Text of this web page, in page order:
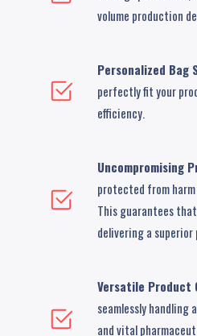
volume production
Personalized Bag
perfectly fit your
efficiency.
Uncompromising
protected from
This guarantees
delivering a
Versatile Product
seamlessly handling
and vital